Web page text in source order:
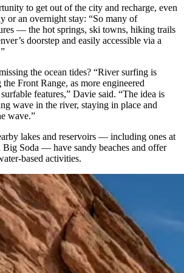
to get out of the city and recharge, even
or an overnight stay: “So many of
— the hot springs, ski towns, hiking trails
doorstep and easily accessible via a
the ocean tides? “River surfing is
Front Range, as more engineered
features,” Davie said. “The idea is
wave in the river, staying in place and
wave.”
lakes and reservoirs — including ones at
Soda — have sandy beaches and offer
based activities.